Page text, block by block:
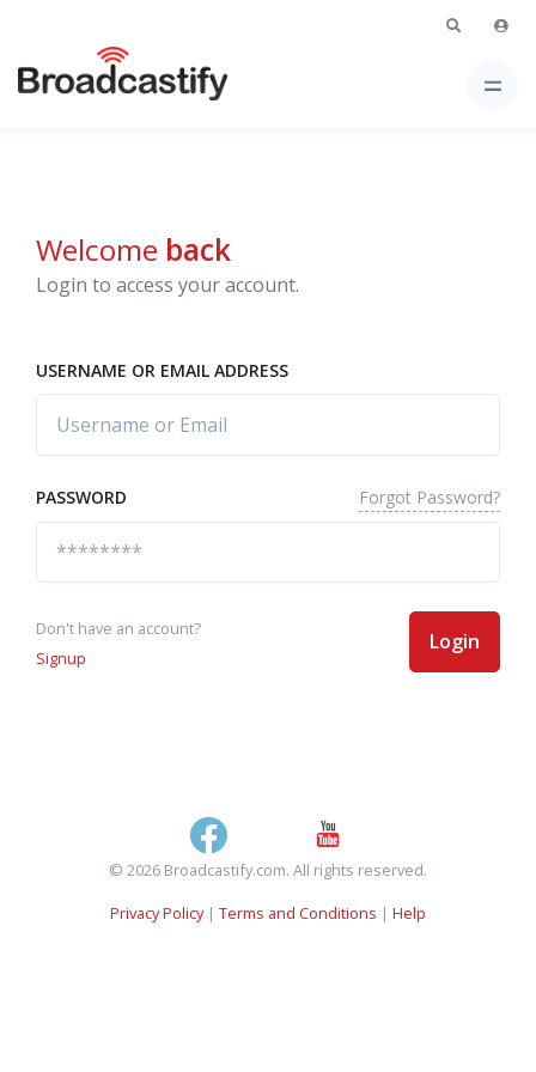
Welcome back
Login to access your account.
USERNAME OR EMAIL ADDRESS
PASSWORD Forgot Password?
Don't have an account?
Signup
Login
© 2026 Broadcastify.com. All rights reserved.
Privacy Policy| Terms and Conditions | Help